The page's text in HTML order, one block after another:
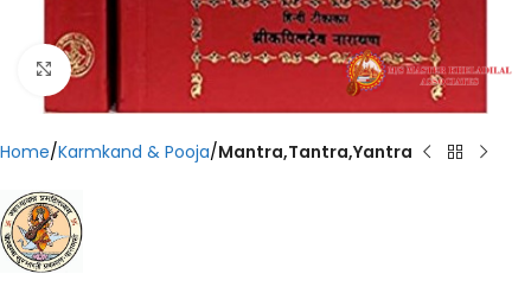
Click to enlarge
Home Karmkand & Pooja Mantra,Tantra,Yantra